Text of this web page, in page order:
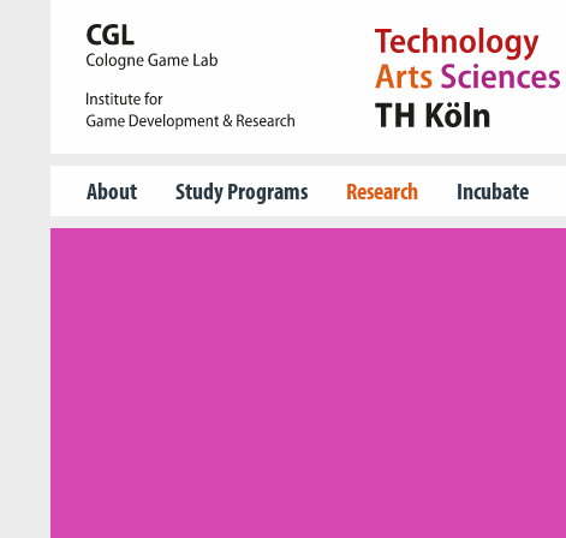
About Study Programs Research Incubate